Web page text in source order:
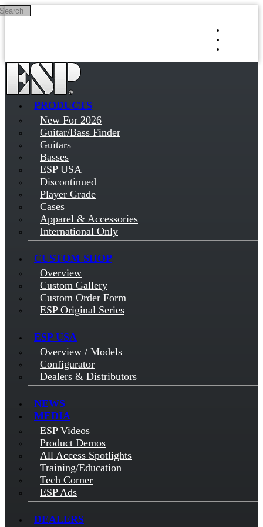
Skip to main content
PRODUCTS
New For 2026
Guitar/Bass Finder
Guitars
Basses
ESP USA
Discontinued
Player Grade
Cases
Apparel & Accessories
International Only
CUSTOM SHOP
Overview
Custom Gallery
Custom Order Form
ESP Original Series
ESP USA
Overview / Models
Configurator
Dealers & Distributors
NEWS
MEDIA
ESP Videos
Product Demos
All Access Spotlights
Training/Education
Tech Corner
ESP Ads
DEALERS